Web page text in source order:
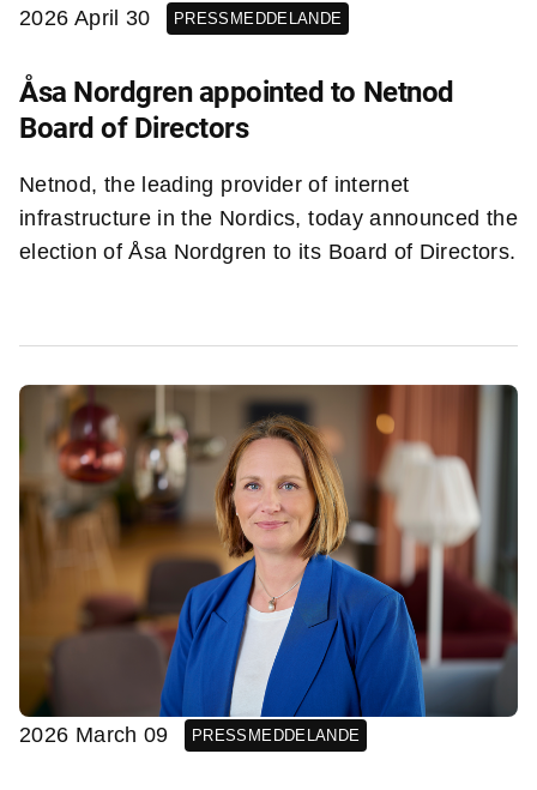
2026 April 30 PRESSMEDDELANDE
Åsa Nordgren appointed to Netnod
Board of Directors
Netnod, the leading provider of internet
infrastructure in the Nordics, today announced the
election of Åsa Nordgren to its Board of Directors.
2026 March 09 PRESSMEDDELANDE